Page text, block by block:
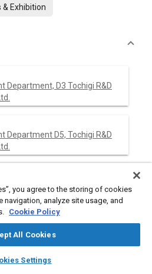
auto_awesome
SAE AI Chat
& Exhibition
Department, D3 Tochigi R&D
Department D5, Tochigi R&D
you agree to the storing of cookies
navigation, analyze site usage, and
Cookie Policy
All Cookies
Settings